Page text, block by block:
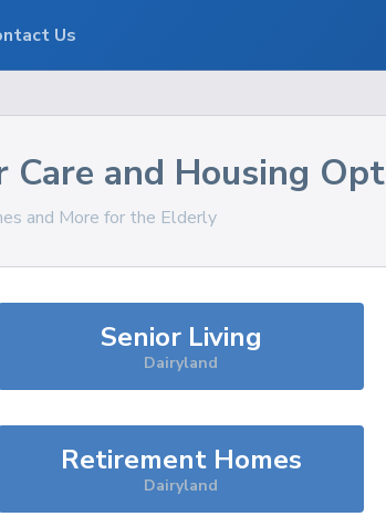
Care and Housing
and More for the Elderly
Senior Living
Dairyland
Retirement Homes
Dairyland
Us